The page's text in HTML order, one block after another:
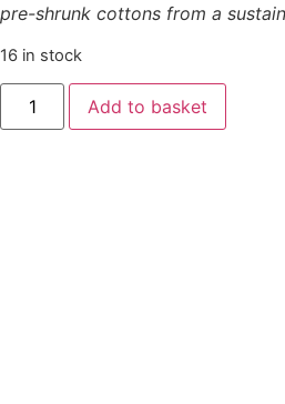
pre-shrunk cottons from a
16 in stock
Add to basket